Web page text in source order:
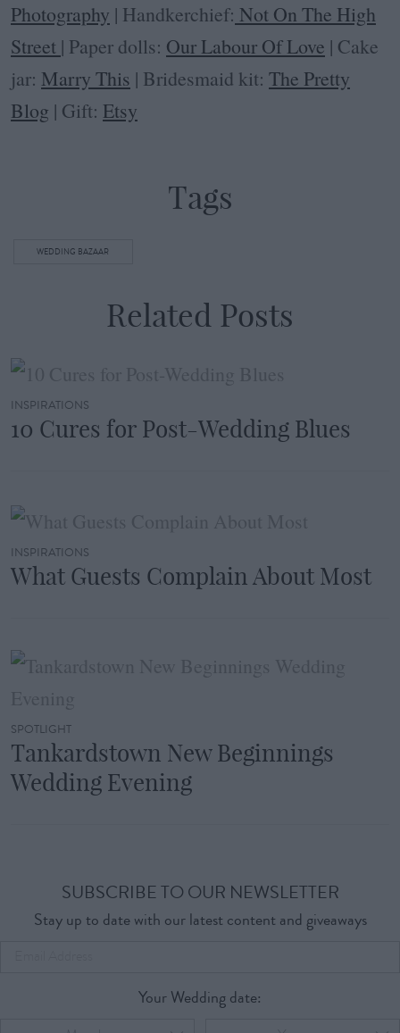
Photography | Handkerchief: Not On The High
Street | Paper dolls: Our Labour Of Love | Cake
jar: Marry This | Bridesmaid kit: The Pretty
Blog | Gift: Etsy
Tags
WEDDING BAZAAR
Related Posts
INSPIRATIONS
10 Cures for Post-Wedding Blues
INSPIRATIONS
What Guests Complain About Most
SPOTLIGHT
Tankardstown New Beginnings
Wedding Evening
SUBSCRIBE TO OUR NEWSLETTER
Stay up to date with our latest content and giveaways
Your Wedding date: